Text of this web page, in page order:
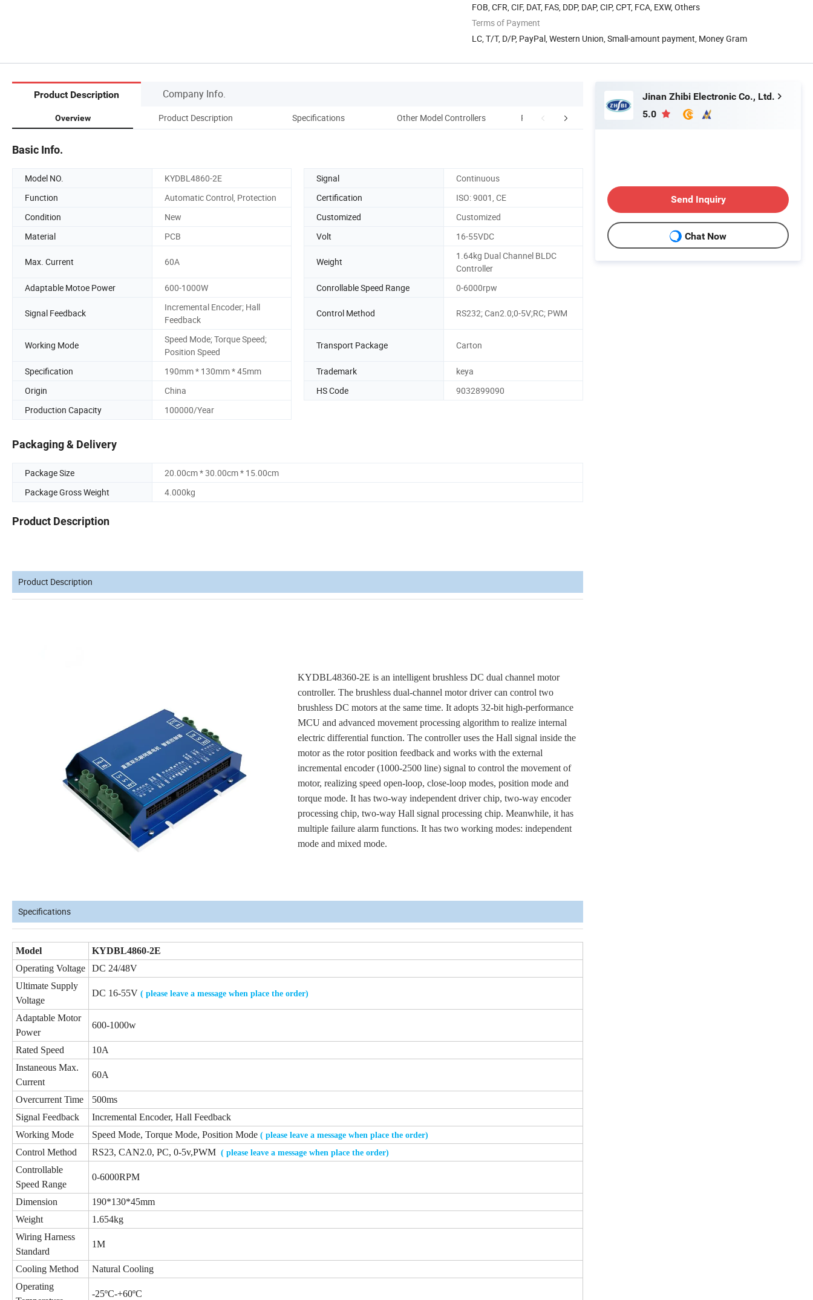
FOB, CFR, CIF, DAT, FAS, DDP, DAP, CIP, CPT, FCA, EXW, Others
Terms of Payment
LC, T/T, D/P, PayPal, Western Union, Small-amount payment, Money Gram
Product Description Company Info.
Overview Product Description Specifications Other Model Controllers Producing&Application Packaging & Shipping
Basic Info.
Model NO. KYDBL4860-2E Signal
Continuous
Function
Automatic Control, Protection Certification
ISO: 9001, CE
Condition
New Customized
Customized
Material
PCB Volt 16-55VDC
Max. Current 60A Weight
1.64kg Dual Channel BLDC
Controller
Adaptable Motoe Power
600-1000W Conrollable Speed Range 0-6000rpw
Signal Feedback
Incremental Encoder; Hall
Feedback
Control Method RS232; Can2.0;0-5V;RC; PWM
Working Mode
Speed Mode; Torque Speed;
Position Speed
Transport Package Carton
Specification 190mm * 130mm * 45mm Trademark
keya
Origin
China HS Code
9032899090
Production Capacity
100000/Year
Packaging & Delivery
Package Size
20.00cm * 30.00cm * 15.00cm
Package Gross Weight
4.000kg
Product Description
Product Description
KYDBL48360-2E is an intelligent brushless DC dual channel motor
controller. The brushless dual-channel motor driver can control two
brushless DC motors at the same time. It adopts 32-bit high-performance
MCU and advanced movement processing algorithm to realize internal
electric differential function. The controller uses the Hall signal inside the
motor as the rotor position feedback and works with the external
incremental encoder (1000-2500 line) signal to control the movement of
motor, realizing speed open-loop, close-loop modes, position mode and
torque mode. It has two-way independent driver chip, two-way encoder
processing chip, two-way Hall signal processing chip. Meanwhile, it has
multiple failure alarm functions. It has two working modes: independent
mode and mixed mode.
Specifications
Model
KYDBL4860-2E
Operating Voltage
DC 24/48V
Ultimate Supply
Voltage
DC 16-55V ( please leave a message when place the order)
Adaptable Motor
Power
600-1000w
Rated Speed
10A
Instaneous Max.
Current
60A
Overcurrent Time
500ms
Signal Feedback
Incremental Encoder, Hall Feedback
Working Mode
Speed Mode, Torque Mode, Position Mode ( please leave a message when place the order)
Control Method RS23, CAN2.0, PC, 0-5v,PWM ( please leave a message when place the order)
Controllable
Speed Range
0-6000RPM
Dimension
190*130*45mm
Weight
1.654kg
Wiring Harness
Standard
1M
Cooling Method
Natural Cooling
Operating
-25ºC-+60ºC
Jinan Zhibi Electronic Co., Ltd.
5.0
Send Inquiry
Chat Now